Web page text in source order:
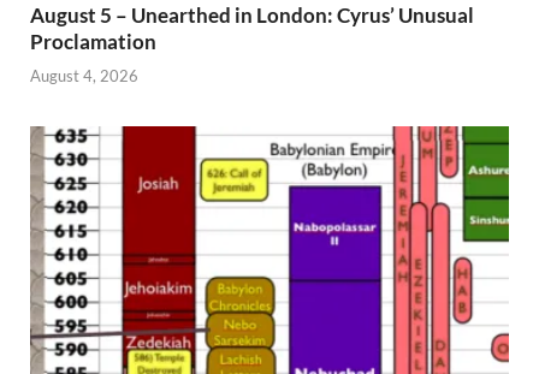
August 5 – Unearthed in London: Cyrus’ Unusual
Proclamation
August 4, 2026